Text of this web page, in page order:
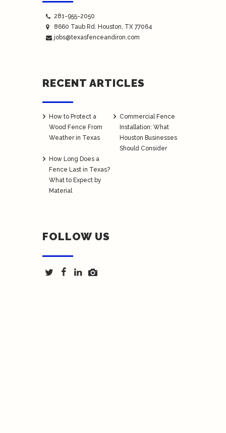
281-955-2050
8660 Taub Rd. Houston, TX 77064
jobs@texasfenceandiron.com
RECENT ARTICLES
How to Protect a
Wood Fence From
Weather in Texas
Commercial Fence
Installation: What
Houston Businesses
Should Consider
How Long Does a
Fence Last in Texas?
What to Expect by
Material
FOLLOW US